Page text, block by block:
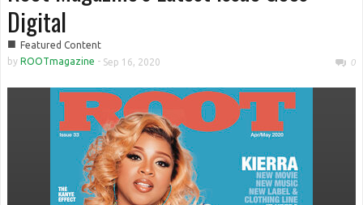
Digital
■ Featured Content
by ROOTmagazine - Sep 16, 2020 0